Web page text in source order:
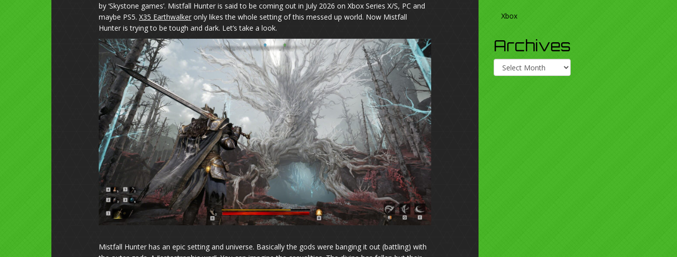
by ‘Skystone games’. Mistfall Hunter is said to be coming out in July 2026 on Xbox Series X/S, PC and
maybe PS5. X35 Earthwalkeronly likes the whole setting of this messed up world. Now Mistfall
Hunter is trying to be tough and dark. Let’s take a look.
Mistfall Hunter has an epic setting and universe. Basically the gods were banging it out (battling) with
Xbox
Archives
Archives